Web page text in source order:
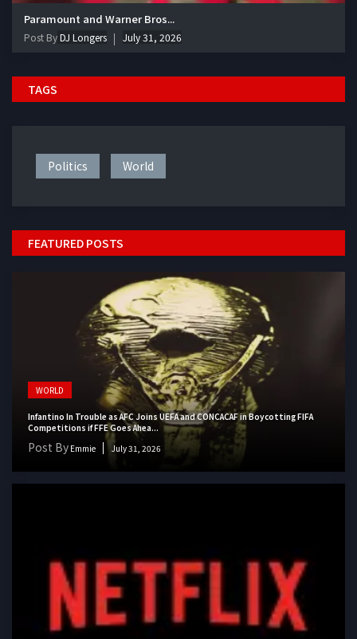
Paramount and Warner Bros...
Post ByDJ Longers July 31, 2026
TAGS
Politics World
FEATURED POSTS
WORLD
Infantino In Trouble as AFC Joins UEFA and CONCACAF in Boycotting FIFA
Competitions if FFE Goes Ahea...
Post By Emmie July 31, 2026